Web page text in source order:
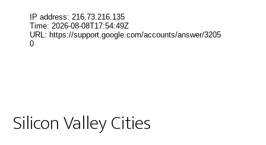
Silicon Valley Cities